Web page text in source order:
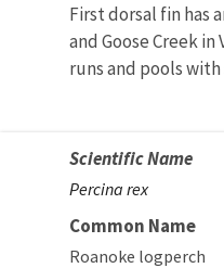
First dorsal fin has
and Goose Creek
runs and pools
Scientific Name
Percina rex
Common Name
Roanoke logperch